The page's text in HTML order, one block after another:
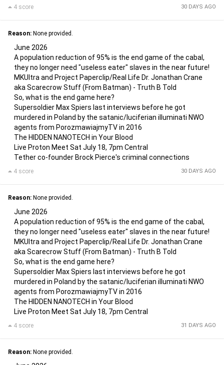
30 DAYS AGO
4 score
Reason: None provided.
June 2026
A population reduction of 95% is the end game of the cabal,
they no longer need "useless eater" slaves in the near future!
MKUltra and Project Paperclip/Real Life Dr. Jonathan Crane
aka Scarecrow Stuff (From Batman) - Truth B Told
So, what is the end game here?
Supersoldier Max Spiers last interviews before he got
murdered in Poland by the satanic/luciferian illuminati NWO
agents from PorozmawiajmyTV in 2016
The HIDDEN NANOTECH in Your Blood
Live Proton Meet Sat July 18, 7pm Central
Tether co-founder Brock Pierce's criminal connections
30 DAYS AGO
4 score
Reason: None provided.
June 2026
A population reduction of 95% is the end game of the cabal,
they no longer need "useless eater" slaves in the near future!
MKUltra and Project Paperclip/Real Life Dr. Jonathan Crane
aka Scarecrow Stuff (From Batman) - Truth B Told
So, what is the end game here?
Supersoldier Max Spiers last interviews before he got
murdered in Poland by the satanic/luciferian illuminati NWO
agents from PorozmawiajmyTV in 2016
The HIDDEN NANOTECH in Your Blood
Live Proton Meet Sat July 18, 7pm Central
31 DAYS AGO
4 score
Reason: None provided.